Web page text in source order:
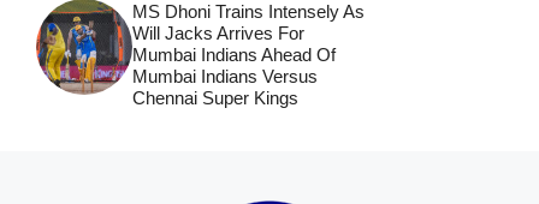
MS Dhoni Trains Intensely As
Will Jacks Arrives For
Mumbai Indians Ahead Of
Mumbai Indians Versus
Chennai Super Kings